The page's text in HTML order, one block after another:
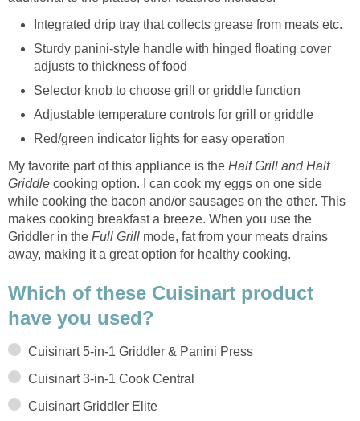
Integrated drip tray that collects grease from meats etc.
Sturdy panini-style handle with hinged floating cover
adjusts to thickness of food
Selector knob to choose grill or griddle function
Adjustable temperature controls for grill or griddle
Red/green indicator lights for easy operation
My favorite part of this appliance is the Half Grill and Half
Griddle cooking option. I can cook my eggs on one side
while cooking the bacon and/or sausages on the other. This
makes cooking breakfast a breeze. When you use the
Griddler in the Full Grill mode, fat from your meats drains
away, making it a great option for healthy cooking.
Which of these Cuisinart product
have you used?
Cuisinart 5-in-1 Griddler & Panini Press
Cuisinart 3-in-1 Cook Central
Cuisinart Griddler Elite